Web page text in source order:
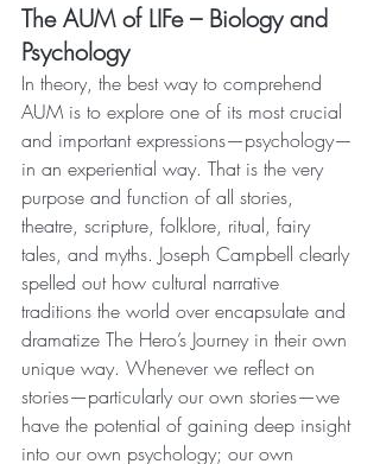
The AUM of LIFe – Biology and
Psychology
In theory, the best way to comprehend
AUM is to explore one of its most crucial
and important expressions—psychology—
in an experiential way. That is the very
purpose and function of all stories,
theatre, scripture, folklore, ritual, fairy
tales, and myths. Joseph Campbell clearly
spelled out how cultural narrative
traditions the world over encapsulate and
dramatize The Hero’s Journey in their own
unique way. Whenever we reflect on
stories—particularly our own stories—we
have the potential of gaining deep insight
into our own psychology; our own